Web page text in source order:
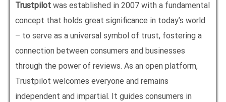
Trustpilot was established in 2007 with a fundamental
concept that holds great significance in today’s world
– to serve as a universal symbol of trust, fostering a
connection between consumers and businesses
through the power of reviews. As an open platform,
Trustpilot welcomes everyone and remains
independent and impartial. It guides consumers in